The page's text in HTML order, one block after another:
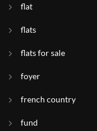
flat
flats
flats for sale
foyer
french country
fund